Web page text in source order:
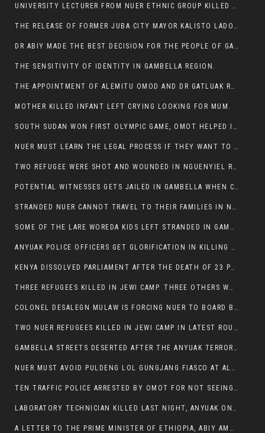
UNIVERSITY LECTURER FROM NUER ETHNIC GROUP KILLED ON HIS WAY TO WORK IN GAMBELLA COLLEGE
THE RELEASE OF FORMER JUBA CITY MAYOR KALISTO LADO AFTER SEVEN MONTHS IN AN ILLEGAL ARBITRARY ARREST
DR ABIY MADE THE BEST DECISION FOR THE PEOPLE OF GAMBELLA
THE SENSITIVITY OF IDENTITY IN GAMBELLA REGION.
THE APPOINTMENT OF ALEMITU OMOD AND DR GATLUAK RUON JAL
MOTHER KILLED INFANT LEFT CRYING LOOKING FOR MUM.
SOUTH SUDAN WON FIRST OLYMPIC GAME, OMOT HELPED IN PUERTO RICO DEFEAT
NUER MUST LEARN THE LEGAL PROCESS IF THEY WANT TO SURVIVE ON THE FACE OF ANYUAK ELITE
TWO REFUGEE WERE SHOT AND WOUNDED IN NGUENYIEL REFUGEE CAMP
POTENTIAL WITNESSES GETS JAILED IN GAMBELLA WHEN CRIME OCCURS IF NUER ARE INVOLVED
STRANDED NUER CANNOT TRAVEL TO THEIR FAMILIES IN NUER ZONE
SOME OF THE LARE WOREDA KIDS LEFT STRANDED IN GAMBELLA AFTER YEAR 12 EXAMS.
ANYUAK POLICE OFFICERS GET GLORIFICATION IN KILLING THEIR NUER COLLEAGUES IN GAMBELLA POLICE FORCE
KENYA DISSOLVED PARLIAMENT AFTER THE DEATH OF 23 PROTESTORS. OMOT REMAINS UNSHAKEN DESPITE CONTINUING DEATH TOLL
THREE REFUGEES KILLED IN JEWI CAMP. THREE OTHERS WOUNDED ONE IN CRITICAL CONDITION.
COLONEL DESALEGN MULAW IS FORCING NUER TO BOARD BUS SERVICES AT ANYUAK AREA WHERE THEY WILL LIKELY GET KILLED.
TWO NUER REFUGEES KILLED IN JEWI CAMP IN LATEST ROUNDS OF THE GAMBELLA VIOLENCE
GAMBELLA STREETS DESERTED AFTER THE ANYUAK TERRORISTS KILLED NUER TODAY
NUER MUST AVOID PULDENG LOL GUNGJANG FIASCO AT ALL COSTS
TEN TRAFFIC POLICE ARRESTED BY OMOT FOR NOT SEEING THE VEHICLE USED IN MURDER ATTEMPT.
LABORATORY TECHNICIAN KILLED LAST NIGHT, ANYUAK ON A KILLING SPREE
A LETTER TO THE PRIME MINISTER OF ETHIOPIA, ABIY AMHED ALI